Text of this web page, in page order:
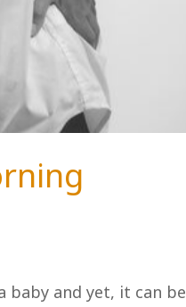
baby and yet, it can be